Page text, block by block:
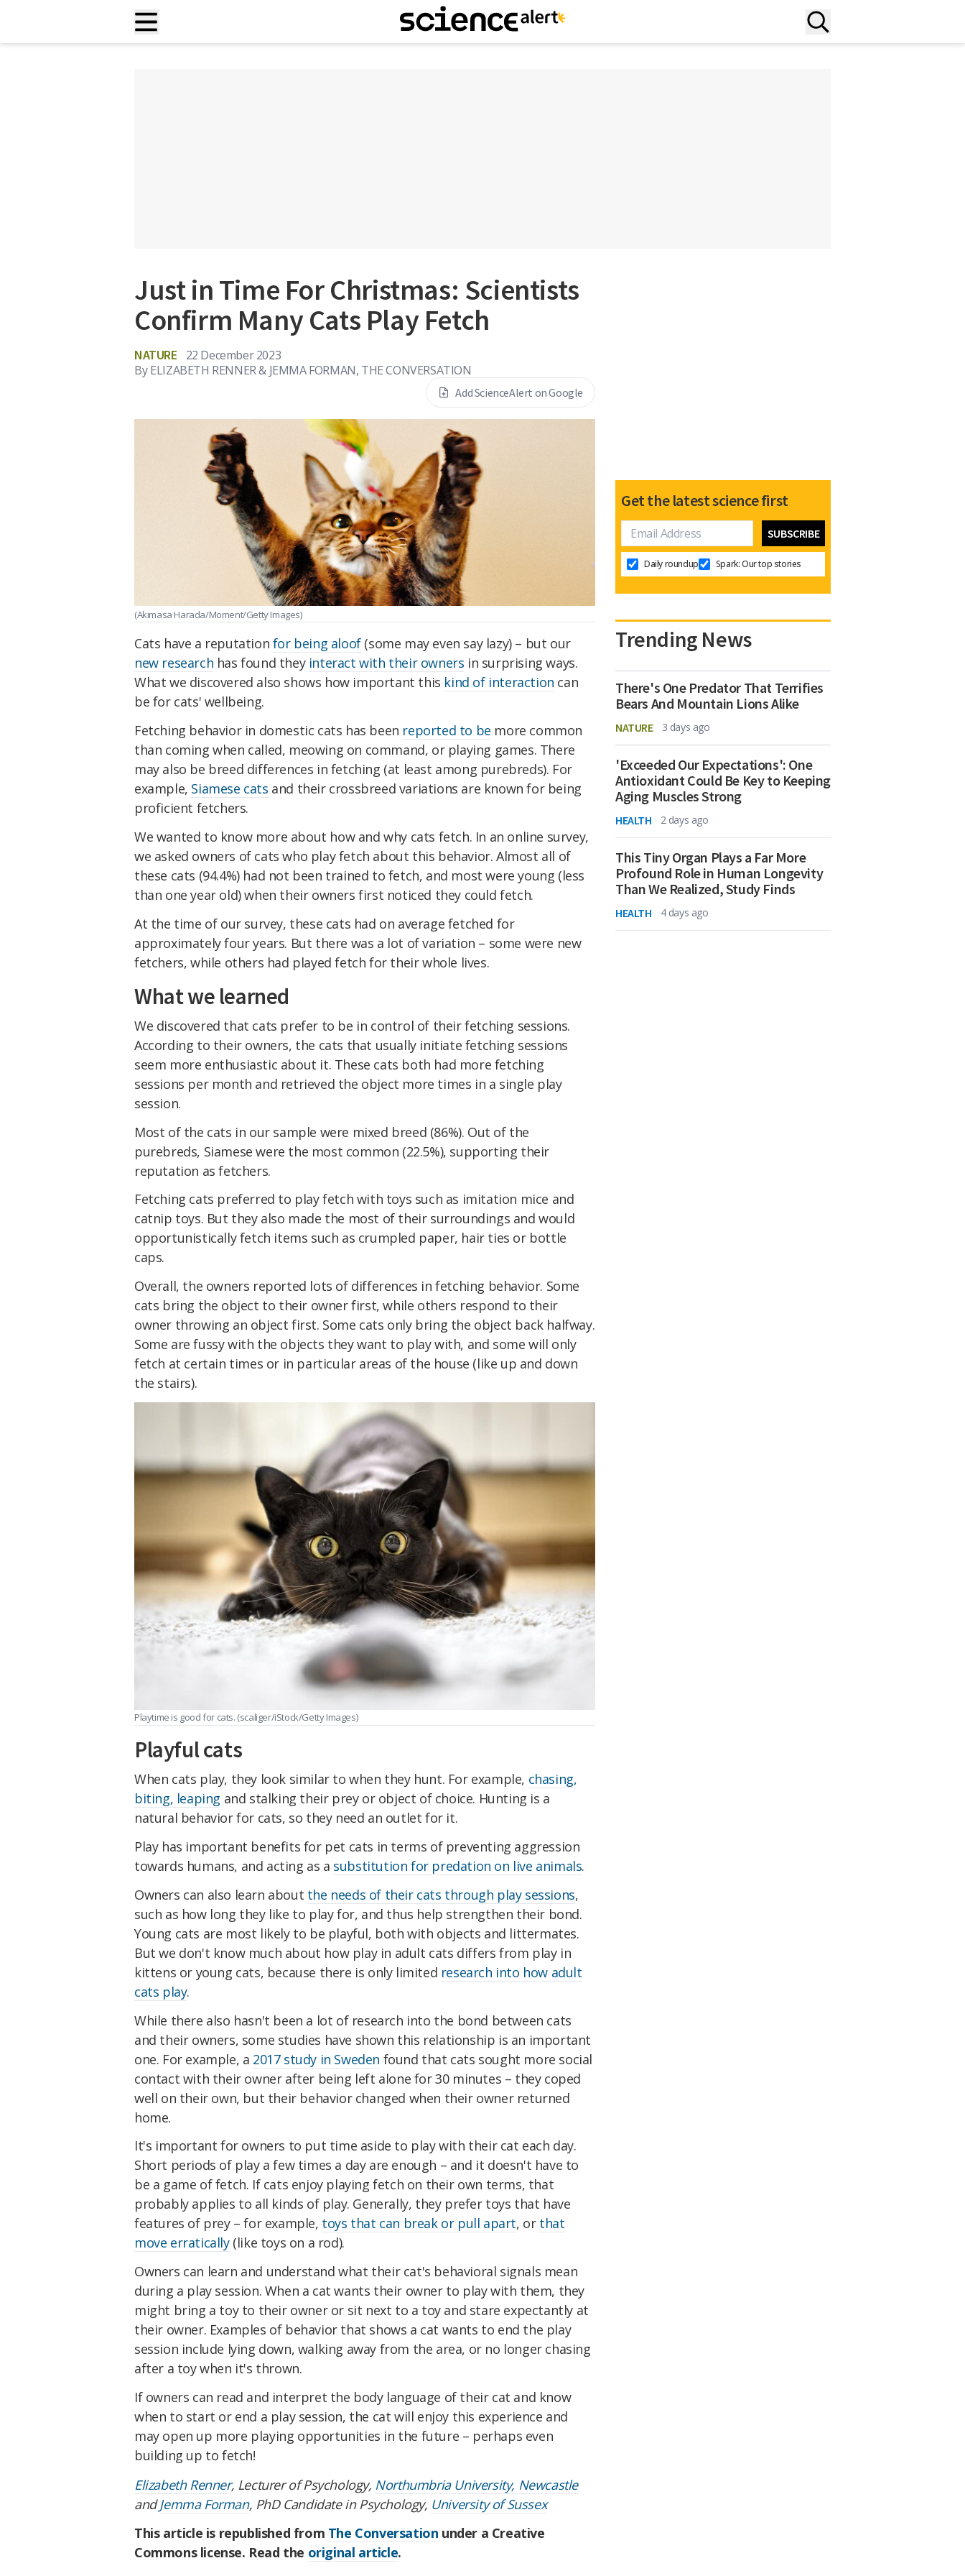
Just in Time For Christmas: Scientists
Confirm Many Cats Play Fetch
NATURE
22 December 2023
By ELIZABETH RENNER & JEMMA FORMAN, THE CONVERSATION
Add ScienceAlert on Google
(Akimasa Harada/Moment/Getty Images)
Cats have a reputation for being aloof(some may even say lazy) – but our
new research has found they interact with their owners in surprising ways.
What we discovered also shows how important this kind of interaction can
be for cats' wellbeing.
Fetching behavior in domestic cats has been reported to be more common
than coming when called, meowing on command, or playing games. There
may also be breed differences in fetching (at least among purebreds). For
example, Siamese cats and their crossbreed variations are known for being
proficient fetchers.
We wanted to know more about how and why cats fetch. In an online survey,
we asked owners of cats who play fetch about this behavior. Almost all of
these cats (94.4%) had not been trained to fetch, and most were young (less
than one year old) when their owners first noticed they could fetch.
At the time of our survey, these cats had on average fetched for
approximately four years. But there was a lot of variation – some were new
fetchers, while others had played fetch for their whole lives.
What we learned
We discovered that cats prefer to be in control of their fetching sessions.
According to their owners, the cats that usually initiate fetching sessions
seem more enthusiastic about it. These cats both had more fetching
sessions per month and retrieved the object more times in a single play
session.
Most of the cats in our sample were mixed breed (86%). Out of the
purebreds, Siamese were the most common (22.5%), supporting their
reputation as fetchers.
Fetching cats preferred to play fetch with toys such as imitation mice and
catnip toys. But they also made the most of their surroundings and would
opportunistically fetch items such as crumpled paper, hair ties or bottle
caps.
Overall, the owners reported lots of differences in fetching behavior. Some
cats bring the object to their owner first, while others respond to their
owner throwing an object first. Some cats only bring the object back halfway.
Some are fussy with the objects they want to play with, and some will only
fetch at certain times or in particular areas of the house (like up and down
the stairs).
Playtime is good for cats. (scaliger/iStock/Getty Images)
Playful cats
When cats play, they look similar to when they hunt. For example, chasing,
biting, leaping and stalking their prey or object of choice. Hunting is a
natural behavior for cats, so they need an outlet for it.
Play has important benefits for pet cats in terms of preventing aggression
towards humans, and acting as a substitution for predation on live animals.
Owners can also learn about the needs of their cats through play sessions,
such as how long they like to play for, and thus help strengthen their bond.
Young cats are most likely to be playful, both with objects and littermates.
But we don't know much about how play in adult cats differs from play in
kittens or young cats, because there is only limited research into how adult
cats play.
While there also hasn't been a lot of research into the bond between cats
and their owners, some studies have shown this relationship is an important
one. For example, a 2017 study in Sweden found that cats sought more social
contact with their owner after being left alone for 30 minutes – they coped
well on their own, but their behavior changed when their owner returned
home.
It's important for owners to put time aside to play with their cat each day.
Short periods of play a few times a day are enough – and it doesn't have to
be a game of fetch. If cats enjoy playing fetch on their own terms, that
probably applies to all kinds of play. Generally, they prefer toys that have
features of prey – for example, toys that can break or pull apart, or that
move erratically(like toys on a rod).
Owners can learn and understand what their cat's behavioral signals mean
during a play session. When a cat wants their owner to play with them, they
might bring a toy to their owner or sit next to a toy and stare expectantly at
their owner. Examples of behavior that shows a cat wants to end the play
session include lying down, walking away from the area, or no longer chasing
after a toy when it's thrown.
If owners can read and interpret the body language of their cat and know
when to start or end a play session, the cat will enjoy this experience and
may open up more playing opportunities in the future – perhaps even
building up to fetch!
Elizabeth Renner, Lecturer of Psychology, Northumbria University, Newcastle
andJemma Forman, PhD Candidate in Psychology, University of Sussex
This article is republished from The Conversation under a Creative
Commons license. Read the original article.
Get the latest science first
Daily roundup Spark: Our top stories
Trending News
There's One Predator That Terrifies
Bears And Mountain Lions Alike
NATURE 3 days ago
'Exceeded Our Expectations': One
Antioxidant Could Be Key to Keeping
Aging Muscles Strong
HEALTH 2 days ago
This Tiny Organ Plays a Far More
Profound Role in Human Longevity
Than We Realized, Study Finds
HEALTH 4 days ago